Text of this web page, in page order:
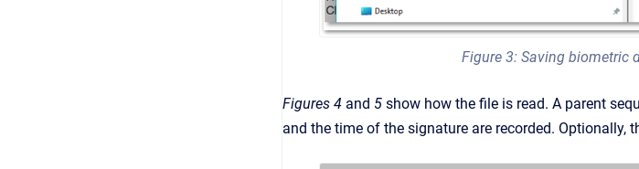
Figure 3: Saving biometric
Figures 4 and 5 show how the file is read. A parent
and the time of the signature are recorded. Optionally,